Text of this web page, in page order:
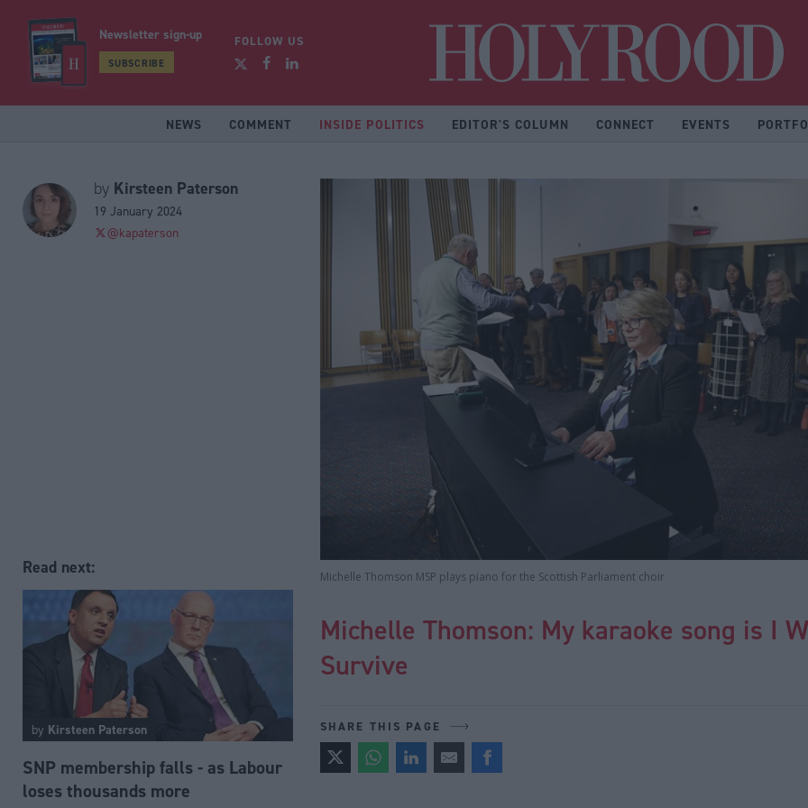
Newsletter sign-up
SUBSCRIBE
FOLLOW US
NEWS COMMENT INSIDE POLITICS EDITOR'S COLUMN CONNECT EVENTS
by Kirsteen Paterson
19 January 2024
@kapaterson
Read next:
by Kirsteen Paterson
SNP membership falls - as Labour
loses thousands more
Michelle Thomson MSP plays piano for the Scottish Parliament choir
Michelle Thomson: My karaoke song is I
Survive
SHARE THIS PAGE